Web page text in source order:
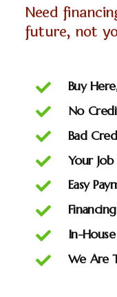
Need
future, not
Buy
No
Bad
Your
Easy
In-
We Are